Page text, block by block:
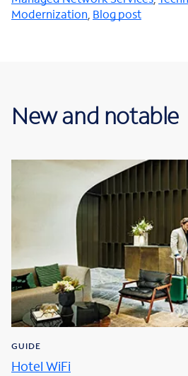
Modernization Blog post
New and notable
GUIDE
Hotel WiFi